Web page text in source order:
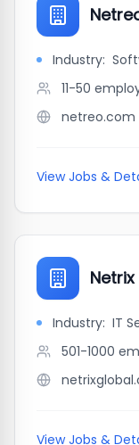
Industry:
11-50
netreo.com
View Jobs &
Industry: IT
501-1000
View Jobs &